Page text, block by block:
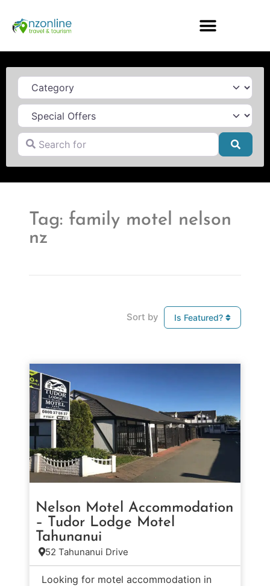
Category
Search for
Tag: family motel nelson
nz
Sort by Is Featured?
Nelson Motel Accommodation
– Tudor Lodge Motel
Tahunanui
52 Tahunanui Drive
Looking for motel accommodation in